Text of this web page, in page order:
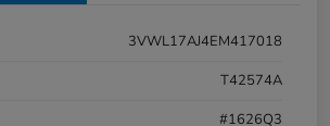
3VWL17AJ4EM417018
T42574A
#1626Q3